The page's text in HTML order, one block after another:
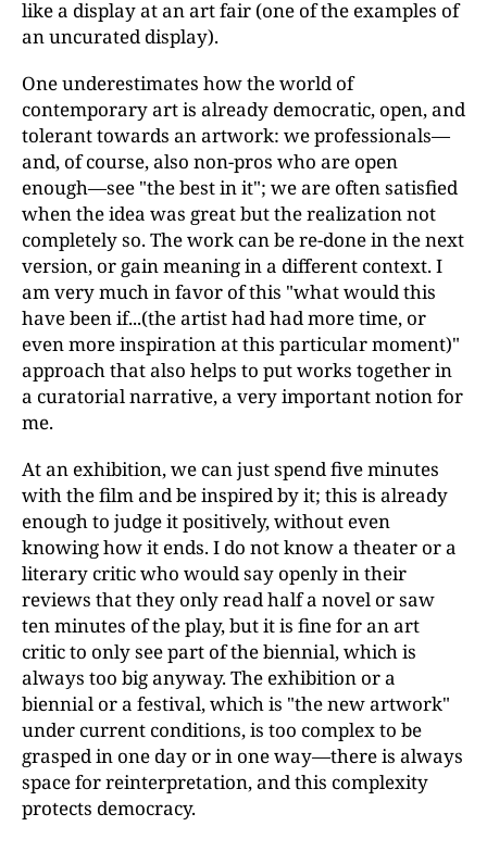
like a display at an art fair (one of the examples of
an uncurated display).
One underestimates how the world of
contemporary art is already democratic, open, and
tolerant towards an artwork: we professionals—
and, of course, also non-pros who are open
enough—see "the best in it"; we are often satisfied
when the idea was great but the realization not
completely so. The work can be re-done in the next
version, or gain meaning in a different context. I
am very much in favor of this "what would this
have been if...(the artist had had more time, or
even more inspiration at this particular moment)"
approach that also helps to put works together in
a curatorial narrative, a very important notion for
me.
At an exhibition, we can just spend five minutes
with the film and be inspired by it; this is already
enough to judge it positively, without even
knowing how it ends. I do not know a theater or a
literary critic who would say openly in their
reviews that they only read half a novel or saw
ten minutes of the play, but it is fine for an art
critic to only see part of the biennial, which is
always too big anyway. The exhibition or a
biennial or a festival, which is "the new artwork"
under current conditions, is too complex to be
grasped in one day or in one way—there is always
space for reinterpretation, and this complexity
protects democracy.